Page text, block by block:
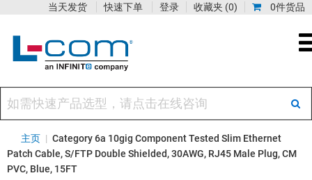
0件货品
收藏夹 (0)
当天发货 快速下单 登录
主页 | Category 6a 10gig Component Tested Slim Ethernet
Patch Cable, S/FTP Double Shielded, 30AWG, RJ45 Male Plug, CM
PVC, Blue, 15FT